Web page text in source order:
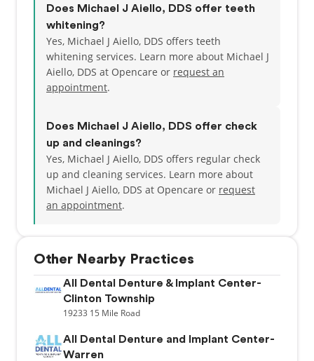
Does Michael J Aiello, DDS offer teeth
whitening?
Yes, Michael J Aiello, DDS offers teeth
whitening services. Learn more about Michael J
Aiello, DDS at Opencare or request an
appointment.
Does Michael J Aiello, DDS offer check
up and cleanings?
Yes, Michael J Aiello, DDS offers regular check
up and cleaning services. Learn more about
Michael J Aiello, DDS at Opencare or request
an appointment.
Other Nearby Practices
All Dental Denture & Implant Center-
Clinton Township
19233 15 Mile Road
All Dental Denture and Implant Center-
Warren